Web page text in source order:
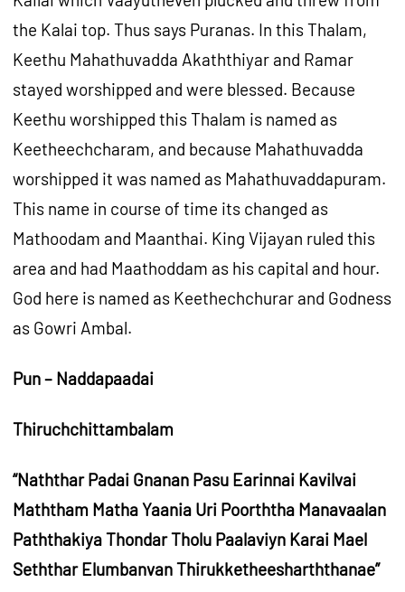
the Kalai top. Thus says Puranas. In this Thalam,
Keethu Mahathuvadda Akaththiyar and Ramar
stayed worshipped and were blessed. Because
Keethu worshipped this Thalam is named as
Keetheechcharam, and because Mahathuvadda
worshipped it was named as Mahathuvaddapuram.
This name in course of time its changed as
Mathoodam and Maanthai. King Vijayan ruled this
area and had Maathoddam as his capital and hour.
God here is named as Keethechchurar and Godness
as Gowri Ambal.
Pun – Naddapaadai
Thiruchchittambalam
“Naththar Padai Gnanan Pasu Earinnai Kavilvai
Maththam Matha Yaania Uri Poorththa Manavaalan
Paththakiya Thondar Tholu Paalaviyn Karai Mael
Seththar Elumbanvan Thirukketheesharththanae”